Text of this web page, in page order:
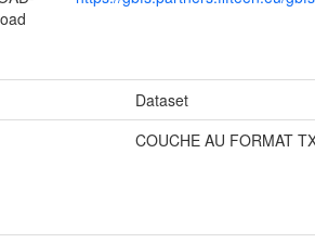
Dataset
COUCHE AU FORMAT